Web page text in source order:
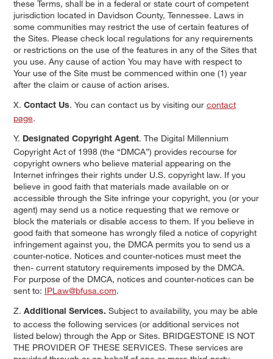
these Terms, shall be in a federal or state court of competent
jurisdiction located in Davidson County, Tennessee. Laws in
some communities may restrict the use of certain features of
the Sites. Please check local regulations for any requirements
or restrictions on the use of the features in any of the Sites that
you use. Any cause of action You may have with respect to
Your use of the Site must be commenced within one (1) year
after the claim or cause of action arises.
X. Contact Us. You can contact us by visiting our contact
page.
Y. Designated Copyright Agent. The Digital Millennium
Copyright Act of 1998 (the “DMCA”) provides recourse for
copyright owners who believe material appearing on the
Internet infringes their rights under U.S. copyright law. If you
believe in good faith that materials made available on or
accessible through the Site infringe your copyright, you (or your
agent) may send us a notice requesting that we remove or
block the materials or disable access to them. If you believe in
good faith that someone has wrongly filed a notice of copyright
infringement against you, the DMCA permits you to send us a
counter-notice. Notices and counter-notices must meet the
then- current statutory requirements imposed by the DMCA.
For purpose of the DMCA, notices and counter-notices can be
sent to: IPLaw@bfusa.com.
Z. Additional Services. Subject to availability, you may be able
to access the following services (or additional services not
listed below) through the App or Sites. BRIDGESTONE IS NOT
THE PROVIDER OF THESE SERVICES. These services are